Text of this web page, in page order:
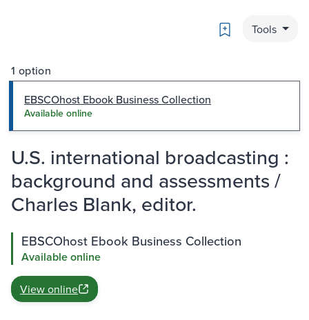
Bookmark
Tools
1 option
EBSCOhost Ebook Business Collection
Available online
U.S. international broadcasting :
background and assessments /
Charles Blank, editor.
EBSCOhost Ebook Business Collection
Available online
View online